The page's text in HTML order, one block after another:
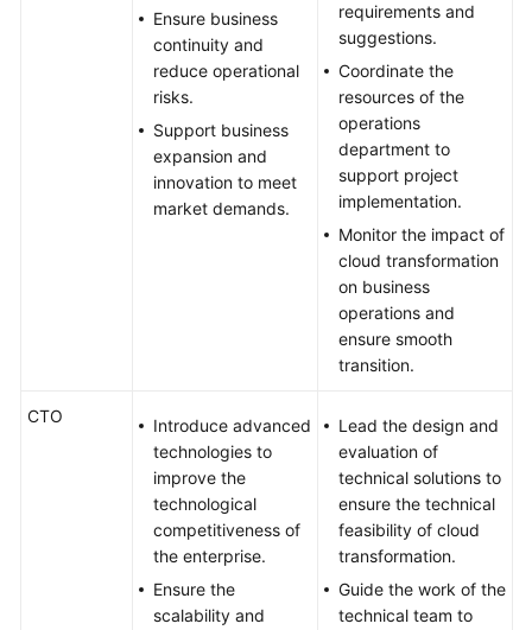
Ensure business
continuity and
reduce operational
risks.
Support business
expansion and
innovation to meet
market demands.
requirements and
suggestions.
Coordinate the
resources of the
operations
department to
support project
implementation.
Monitor the impact of
cloud transformation
on business
operations and
ensure smooth
transition.
CTO
Introduce advanced
technologies to
improve the
technological
competitiveness of
the enterprise.
Ensure the
scalability and
Lead the design and
evaluation of
technical solutions to
ensure the technical
feasibility of cloud
transformation.
Guide the work of the
technical team to